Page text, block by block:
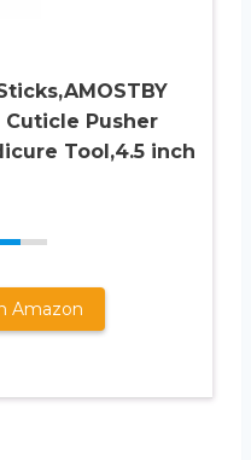
Cuticle Pusher
Tool,4.5 inch
Amazon